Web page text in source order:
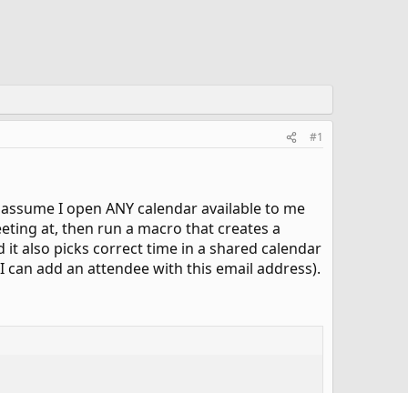
#1
I open ANY calendar available to me
at, then run a macro that creates a
it also picks correct time in a shared calendar
add an attendee with this email address).